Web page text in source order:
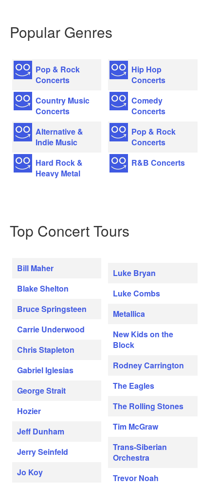
Popular Genres
Pop & Rock
Concerts
Country Music
Concerts
Alternative &
Indie Music
Hard Rock &
Heavy Metal
Hip Hop
Concerts
Comedy
Concerts
Pop & Rock
Concerts
R&B Concerts
Top Concert Tours
Bill Maher
Blake Shelton
Bruce Springsteen
Carrie Underwood
Chris Stapleton
Gabriel Iglesias
George Strait
Hozier
Jeff Dunham
Jerry Seinfeld
Jo Koy
Luke Bryan
Luke Combs
Metallica
New Kids on the
Block
Rodney Carrington
The Eagles
The Rolling Stones
Tim McGraw
Trans-Siberian
Orchestra
Trevor Noah